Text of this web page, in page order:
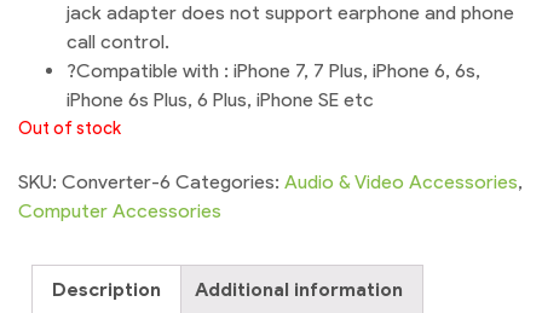
jack adapter does not support earphone and phone
call control.
?Compatible with : iPhone 7, 7 Plus, iPhone 6, 6s,
iPhone 6s Plus, 6 Plus, iPhone SE etc
Out of stock
SKU: Converter-6 Categories: Audio & Video Accessories,
Computer Accessories
Description Additional information